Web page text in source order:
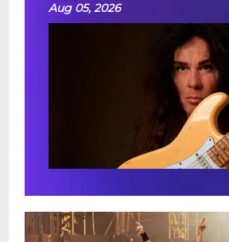
Aug 05, 2026